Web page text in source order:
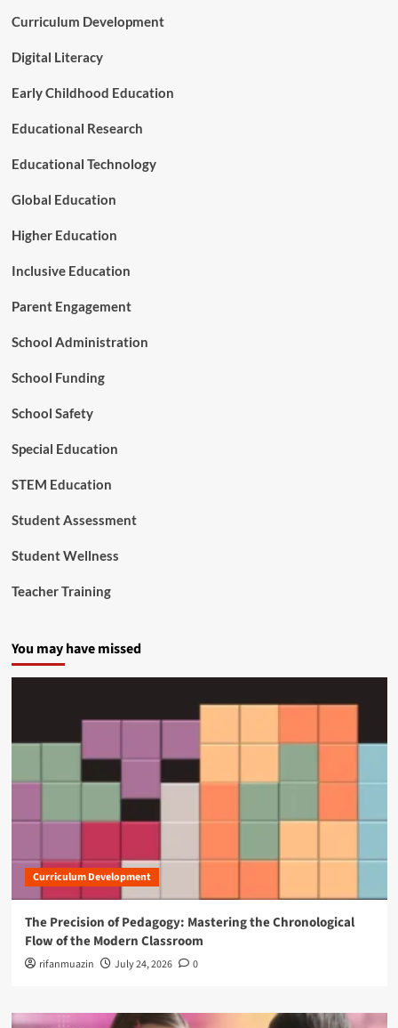
Curriculum Development
Digital Literacy
Early Childhood Education
Educational Research
Educational Technology
Global Education
Higher Education
Inclusive Education
Parent Engagement
School Administration
School Funding
School Safety
Special Education
STEM Education
Student Assessment
Student Wellness
Teacher Training
You may have missed
Curriculum Development
The Precision of Pedagogy: Mastering the Chronological
Flow of the Modern Classroom
rifanmuazin July 24, 2026 0